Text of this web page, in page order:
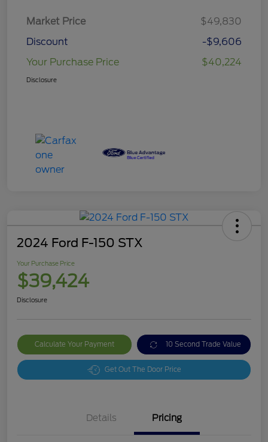
Market Price
$49,830
Discount
-$9,606
Your Purchase Price
$40,224
Disclosure
2024 Ford F-150 STX
Your Purchase Price
$39,424
Disclosure
Calculate Your Payment 10 Second Trade Value
Get Out The Door Price
Details Pricing